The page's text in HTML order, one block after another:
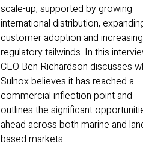
scale-up, supported by growing
international distribution,
customer adoption and increasing
regulatory tailwinds. In this
CEO Ben Richardson discusses
Sulnox believes it has reached a
commercial inflection point and
outlines the significant
ahead across both marine and
based markets.